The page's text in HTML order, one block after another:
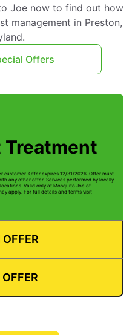
Joe now to find out how
management in Preston,
Offers
customer. Offer expires 12/31/2026. Offer must
any other offer. Services performed by locally
Valid only at Mosquito Joe of
apply. For full details and terms visit